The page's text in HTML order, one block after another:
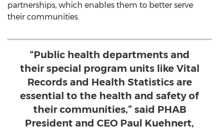
partnerships, which enables them to better serve
their communities.
“Public health departments and
their special program units like Vital
Records and Health Statistics are
essential to the health and safety of
their communities,” said PHAB
President and CEO Paul Kuehnert,